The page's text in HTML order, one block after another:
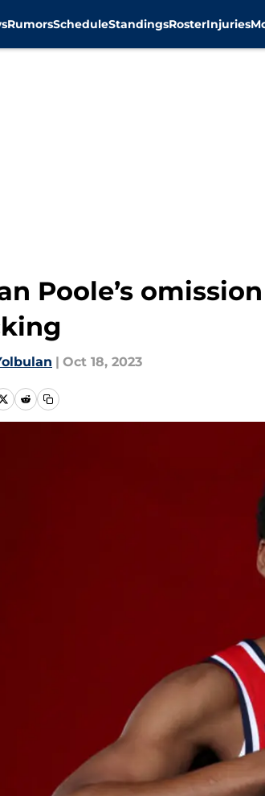
RumorsScheduleStandingsRosterInjuries
Poole’s
| Oct 18, 2023